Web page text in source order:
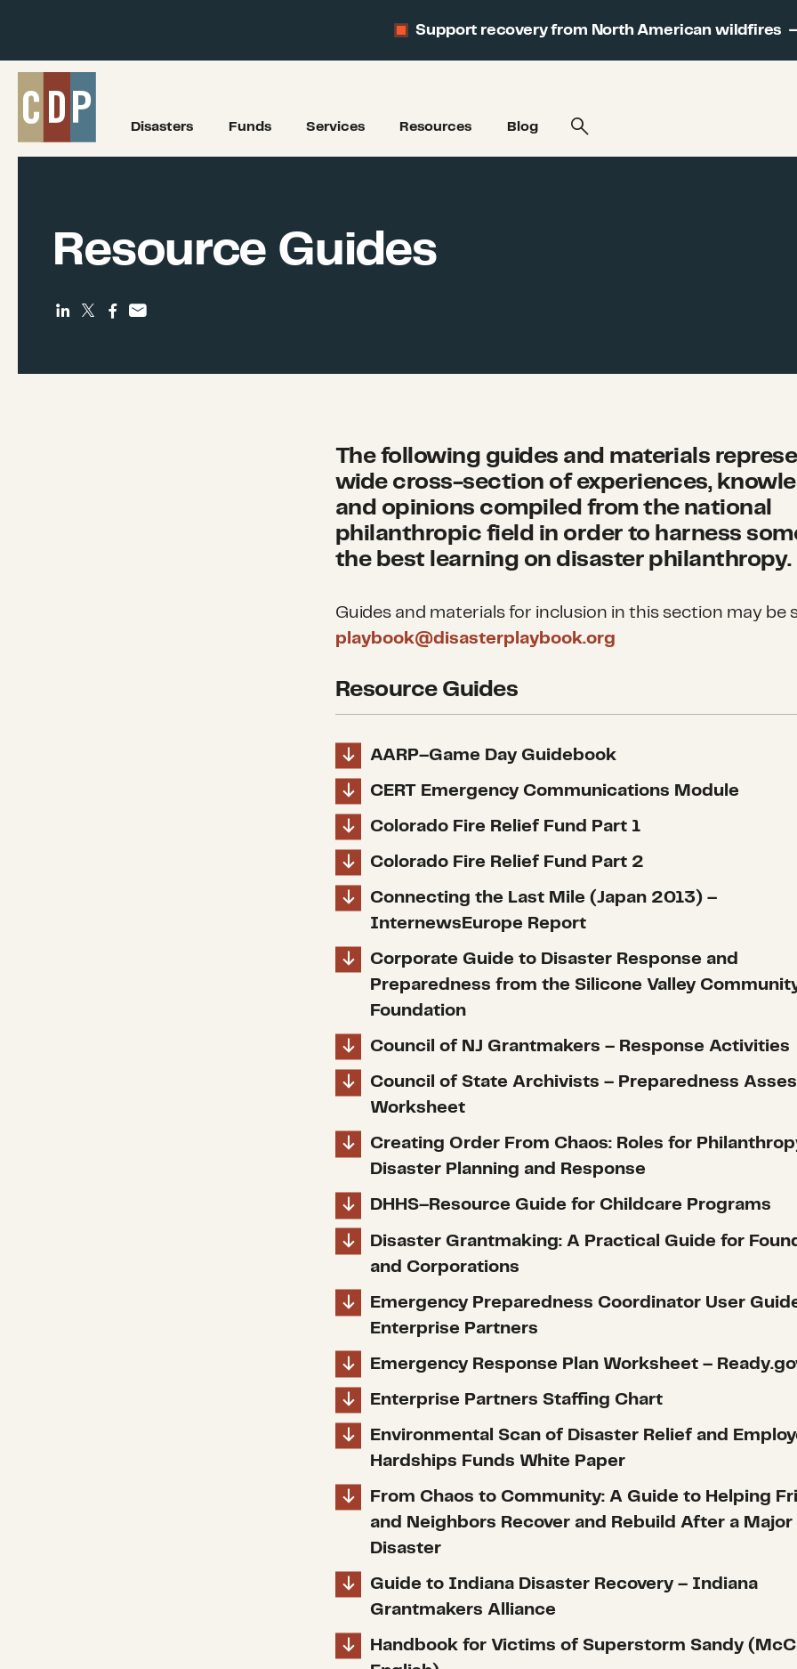
Support recovery from North American wildfires
Disasters Funds Services Resources Blog
Resource Guides
The following guides and materials
wide cross-section of experiences,
and opinions compiled from the national
philanthropic field in order to harness
the best learning on disaster philanthropy.
Guides and materials for inclusion in this section may be
playbook@disasterplaybook.org
Resource Guides
AARP–Game Day Guidebook
CERT Emergency Communications Module
Colorado Fire Relief Fund Part 1
Colorado Fire Relief Fund Part 2
Connecting the Last Mile (Japan 2013) –
InternewsEurope Report
Corporate Guide to Disaster Response and
Preparedness from the Silicone Valley
Foundation
Council of NJ Grantmakers – Response Activities
Council of State Archivists – Preparedness
Worksheet
Creating Order From Chaos: Roles for
Disaster Planning and Response
DHHS–Resource Guide for Childcare Programs
Disaster Grantmaking: A Practical Guide for
and Corporations
Emergency Preparedness Coordinator User
Enterprise Partners
Emergency Response Plan Worksheet –
Enterprise Partners Staffing Chart
Environmental Scan of Disaster Relief and
Hardships Funds White Paper
From Chaos to Community: A Guide to Helping
and Neighbors Recover and Rebuild After a Major
Disaster
Guide to Indiana Disaster Recovery – Indiana
Grantmakers Alliance
Handbook for Victims of Superstorm Sandy